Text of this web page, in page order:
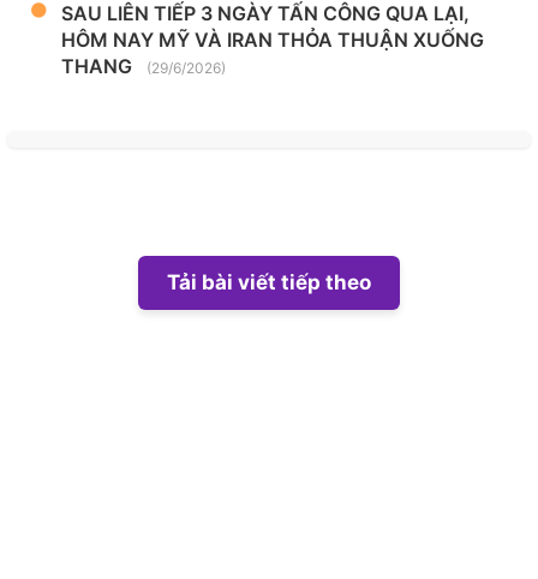
SAU LIÊN TIẾP 3 NGÀY TẤN CÔNG QUA LẠI,
HÔM NAY MỸ VÀ IRAN THỎA THUẬN XUỐNG
THANG
(29/6/2026)
Tải bài viết tiếp theo